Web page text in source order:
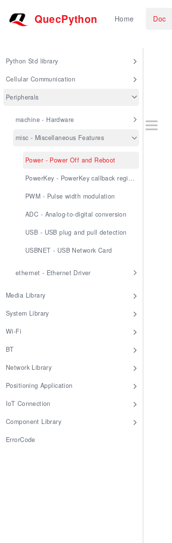
QuecPython Home Doc
Python Std library
Cellular Communication
Peripherals
machine - Hardware
misc - Miscellaneous Features
Power - Power Off and Reboot
PowerKey - PowerKey callback registration
PWM - Pulse width modulation
ADC - Analog-to-digital conversion
USB - USB plug and pull detection
USBNET - USB Network Card
ethernet - Ethernet Driver
Media Library
System Library
Wi-Fi
BT
Network Library
Positioning Application
IoT Connection
Component Library
ErrorCode